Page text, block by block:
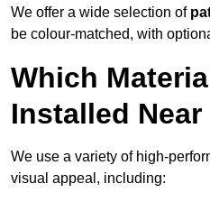
We offer a wide selection of
be colour-matched, with
Which
Installed
We use a variety of high-
visual appeal, including: